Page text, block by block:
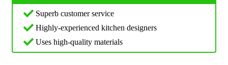
Superb customer service
Highly-experienced kitchen designers
Uses high-quality materials